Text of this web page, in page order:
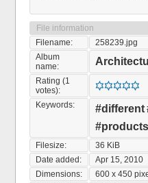
File information
Filename:
258239.jpg
Album
name:
Rating (1
votes):
Keywords:
#different
#products
Filesize:
36 KiB
Date added:
Apr 15, 2010
Dimensions:
600 x 450